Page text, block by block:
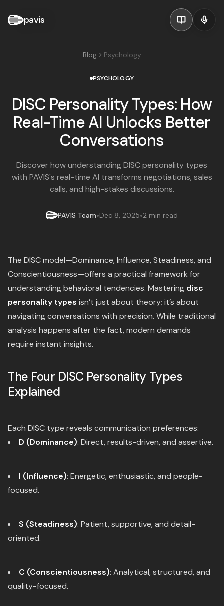
pavis
Blog Psychology
PSYCHOLOGY
DISC Personality Types: How
Real-Time AI Unlocks Better
Conversations
Discover how understanding DISC personality types
with PAVIS's real-time AI transforms negotiations, sales
calls, and high-stakes discussions.
PAVIS Team•Dec 8, 2025•2 min read
The DISC model—Dominance, Influence, Steadiness, and
Conscientiousness—offers a practical framework for
understanding behavioral tendencies. Mastering disc
personality types isn’t just about theory; it’s about
navigating conversations with precision. While traditional
analysis happens after the fact, modern demands
require instant insights.
The Four DISC Personality Types
Explained
Each DISC type reveals communication preferences:
D (Dominance): Direct, results-driven, and assertive.
I (Influence): Energetic, enthusiastic, and people-
focused.
S (Steadiness): Patient, supportive, and detail-
oriented.
C (Conscientiousness): Analytical, structured, and
quality-focused.